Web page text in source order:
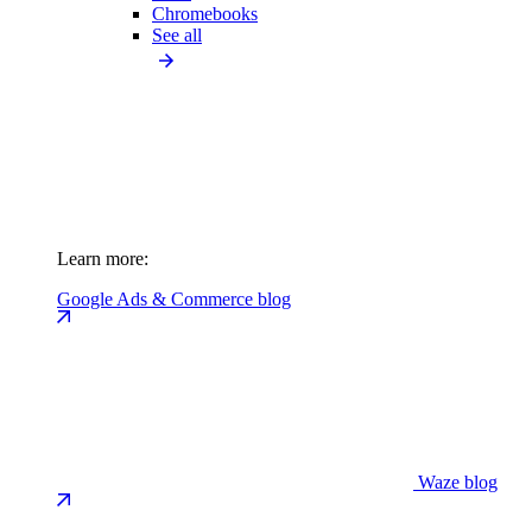
Chromebooks
See all
Learn more:
Google Ads & Commerce blog
Waze blog